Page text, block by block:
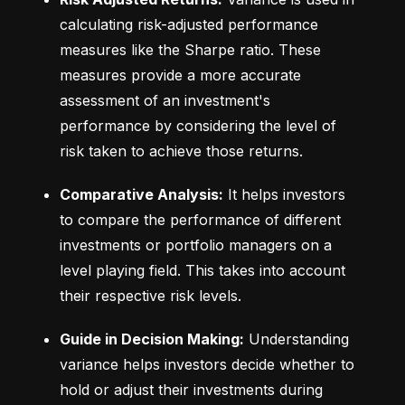
calculating risk-adjusted performance
measures like the Sharpe ratio. These
measures provide a more accurate
assessment of an investment's
performance by considering the level of
risk taken to achieve those returns.
Comparative Analysis: It helps investors
to compare the performance of different
investments or portfolio managers on a
level playing field. This takes into account
their respective risk levels.
Guide in Decision Making: Understanding
variance helps investors decide whether to
hold or adjust their investments during